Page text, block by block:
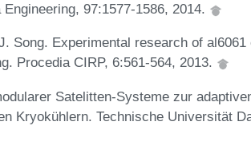
97:1577-1586, 2014.
Song. Experimental research of al6061
Procedia CIRP, 6:561-564, 2013.
Satelitten-Systeme zur
Kryokühlern. Technische Universität